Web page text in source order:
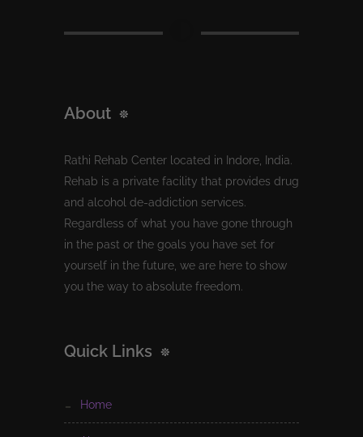
About
Rathi Rehab Center located in Indore, India.
Rehab is a private facility that provides drug
and alcohol de-addiction services.
Regardless of what you have gone through
in the past or the goals you have set for
yourself in the future, we are here to show
you the way to absolute freedom.
Quick Links
home